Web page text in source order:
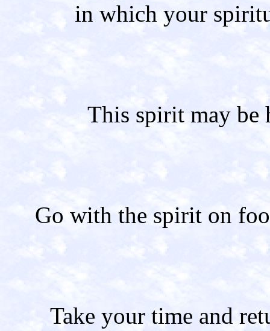
in which your
This spirit may be
Go with the spirit on
Take your time and